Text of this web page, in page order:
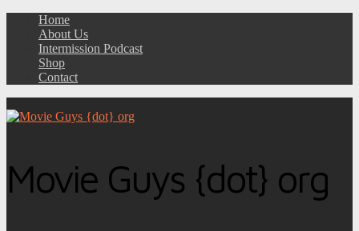
Home
About Us
Intermission Podcast
Shop
Contact
Movie Guys {dot} org